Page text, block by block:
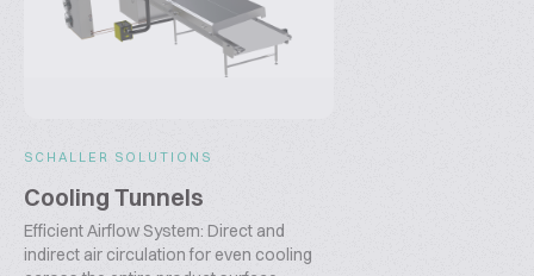
SCHALLER SOLUTIONS
Cooling Tunnels
Efficient Airflow System: Direct and
indirect air circulation for even cooling